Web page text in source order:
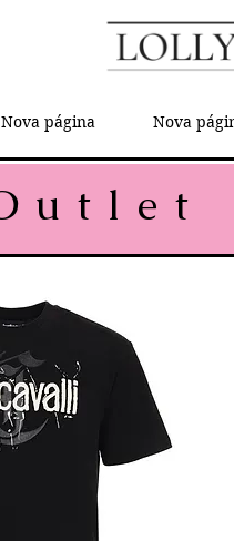
Nova página Nova